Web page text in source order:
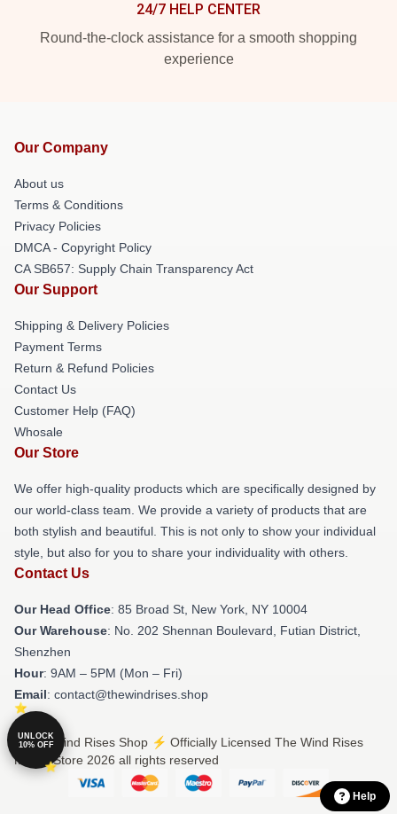
24/7 HELP CENTER
Round-the-clock assistance for a smooth shopping
experience
Our Company
About us
Terms & Conditions
Privacy Policies
DMCA - Copyright Policy
CA SB657: Supply Chain Transparency Act
Our Support
Shipping & Delivery Policies
Payment Terms
Return & Refund Policies
Contact Us
Customer Help (FAQ)
Whosale
Our Store
We offer high-quality products which are specifically designed by
our world-class team. We provide a variety of products that are
both stylish and beautiful. This is not only to show your individual
style, but also for you to share your individuality with others.
Contact Us
Our Head Office: 85 Broad St, New York, NY 10004
Our Warehouse: No. 202 Shennan Boulevard, Futian District,
Shenzhen
Hour: 9AM – 5PM (Mon – Fri)
Email: contact@thewindrises.shop
© The Wind Rises Shop ⚡️ Officially Licensed The Wind Rises
Merch Store 2026 all rights reserved
UNLOCK
10% OFF
Help